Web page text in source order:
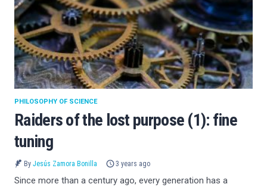
Raiders of the lost purpose (1): fine
tuning
PHILOSOPHY OF SCIENCE
By Jesús Zamora Bonilla 3 years ago
Since more than a century ago, every generation has a